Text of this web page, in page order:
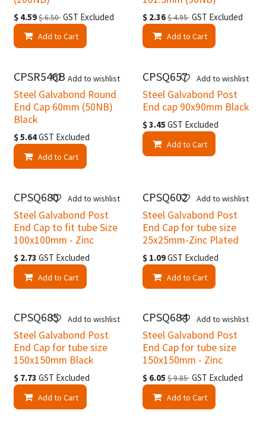
$ 4.59$6.50 GST Excluded
Add to Cart
$ 2.36$4.95 GST Excluded
Add to Cart
CPSR546B
Steel Galvabond Round
End Cap 60mm (50NB)
Black
$5.64GST Excluded
Add to Cart
Add to wishlist CPSQ657
Steel Galvabond Post
End cap 90x90mm Black
$3.45 GST Excluded
Add to Cart
Add to wishlist
CPSQ680
Steel Galvabond Post
End Cap to fit tube Size
100x100mm - Zinc
$ 2.73 GST Excluded
Add to Cart
Add to wishlist CPSQ602
Steel Galvabond Post
End Cap for tube size
25x25mm-Zinc Plated
$ 1.09GST Excluded
Add to Cart
Add to wishlist
CPSQ685
Steel Galvabond Post
End Cap for tube size
150x150mm Black
$ 7.73 GST Excluded
Add to Cart
Add to wishlist CPSQ684
Steel Galvabond Post
End Cap for tube size
150x150mm - Zinc
$ 6.05 $9.85 GST Excluded
Add to Cart
Add to wishlist